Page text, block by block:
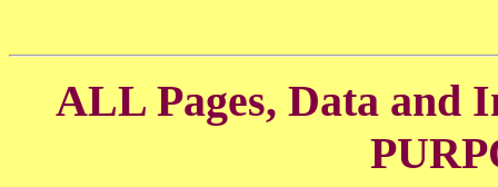
ALL Pages, Data and